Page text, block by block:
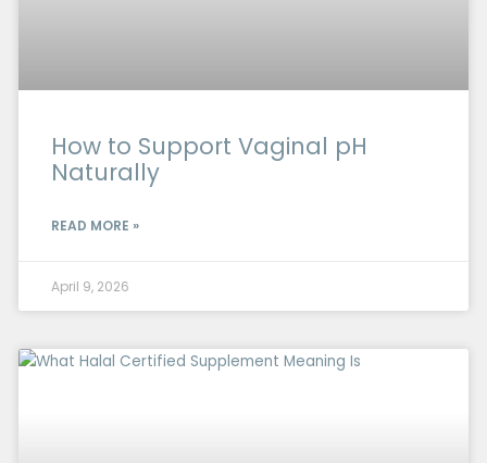
How to Support Vaginal pH
Naturally
READ MORE »
April 9, 2026